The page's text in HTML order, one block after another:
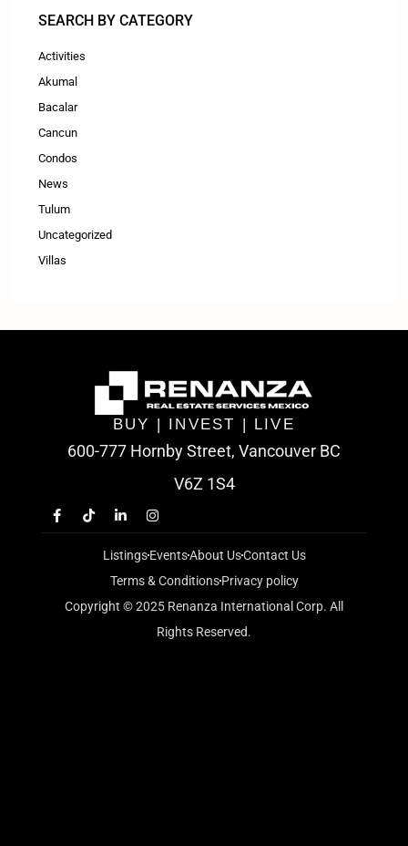
SEARCH BY CATEGORY
Activities
Akumal
Bacalar
Cancun
Condos
News
Tulum
Uncategorized
Villas
BUY | INVEST | LIVE
600-777 Hornby Street, Vancouver BC
V6Z 1S4
ListingsEventsAbout UsContact Us
Terms & ConditionsPrivacy policy
Copyright © 2025 Renanza International Corp. All
Rights Reserved.